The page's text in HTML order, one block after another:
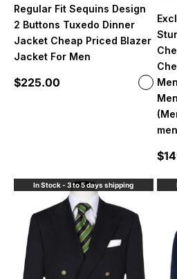
Regular Fit Sequins Design
2 Buttons Tuxedo Dinner
Jacket Cheap Priced Blazer
Jacket For Men
Sale price
$225.00 Color
Black/
In Stock - 3 to 5 days shipping